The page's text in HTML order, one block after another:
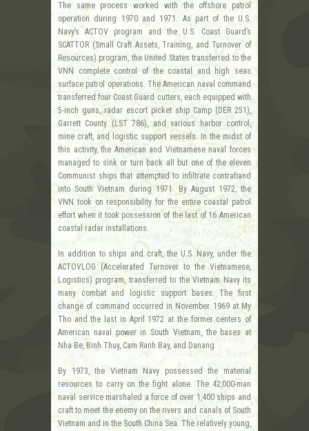
The same process worked with the offshore patrol
operation during 1970 and 1971. As part of the U.S.
Navy’s ACTOV program and the U.S. Coast Guard’s
SCATTOR (Small Craft Assets, Training, and Turnover of
Resources) program, the United States transferred to the
VNN complete control of the coastal and high seas
surface patrol operations. The American naval command
transferred four Coast Guard cutters, each equipped with
5-inch guns, radar escort picket ship Camp (DER 251),
Garrett County (LST 786), and various harbor control,
mine craft, and logistic support vessels. In the midst of
this activity, the American and Vietnamese naval forces
managed to sink or turn back all but one of the eleven
Communist ships that attempted to infiltrate contraband
into South Vietnam during 1971. By August 1972, the
VNN took on responsibility for the entire coastal patrol
effort when it took possession of the last of 16 American
coastal radar installations.
In addition to ships and craft, the U.S. Navy, under the
ACTOVLOG (Accelerated Turnover to the Vietnamese,
Logistics) program, transferred to the Vietnam Navy its
many combat and logistic support bases. The first
change of command occurred in November 1969 at My
Tho and the last in April 1972 at the former centers of
American naval power in South Vietnam, the bases at
Nha Be, Binh Thuy, Cam Ranh Bay, and Danang.
By 1973, the Vietnam Navy possessed the material
resources to carry on the fight alone. The 42,000-man
naval service marshaled a force of over 1,400 ships and
craft to meet the enemy on the rivers and canals of South
Vietnam and in the South China Sea. The relatively young,